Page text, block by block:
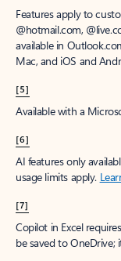
Features apply to
@hotmail.com,
available in
Mac, and iOS and
[5]
Available with a
[6]
AI features only
usage limits apply.
[7]
Copilot in Excel
be saved to